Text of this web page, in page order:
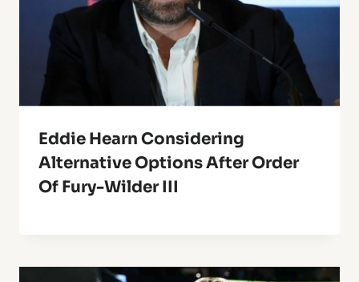
Eddie Hearn Considering
Alternative Options After Order
Of Fury-Wilder III